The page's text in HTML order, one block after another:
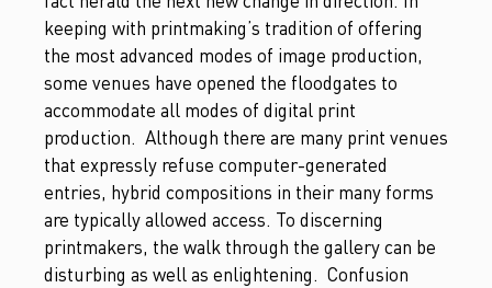
keeping with printmaking’s tradition of offering
the most advanced modes of image production,
some venues have opened the floodgates to
accommodate all modes of digital print
production. Although there are many print venues
that expressly refuse computer-generated
entries, hybrid compositions in their many forms
are typically allowed access. To discerning
printmakers, the walk through the gallery can be
disturbing as well as enlightening. Confusion